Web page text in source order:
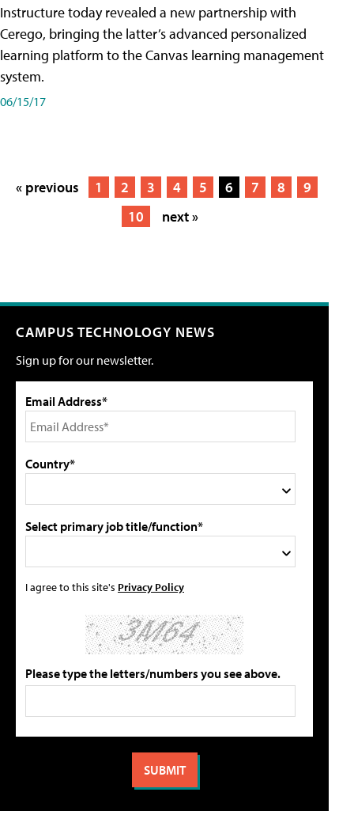
Instructure today revealed a new partnership with
Cerego, bringing the latter’s advanced personalized
learning platform to the Canvas learning management
system.
06/15/17
« previous 1 2 3 4 5 6 7 8
9
10
next »
CAMPUS TECHNOLOGY NEWS
Sign up for our newsletter.
Email Address*
Country*
Select primary job title/function*
I agree to this site's Privacy Policy
Please type the letters/numbers you see above.